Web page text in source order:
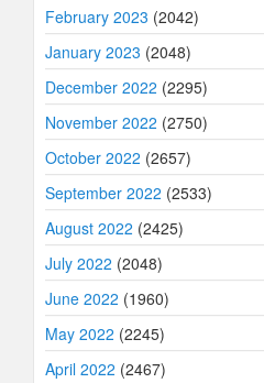
February 2023 (2042)
January 2023 (2048)
December 2022 (2295)
November 2022 (2750)
October 2022 (2657)
September 2022 (2533)
August 2022 (2425)
July 2022 (2048)
June 2022 (1960)
May 2022 (2245)
April 2022 (2467)